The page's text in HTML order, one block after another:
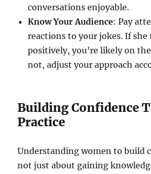
conversations enjoyable.
Know Your Audience: Pay
reactions to your jokes. If she
positively, you’re likely on
not, adjust your approach
Building Confidence
Practice
Understanding women to build
not just about gaining